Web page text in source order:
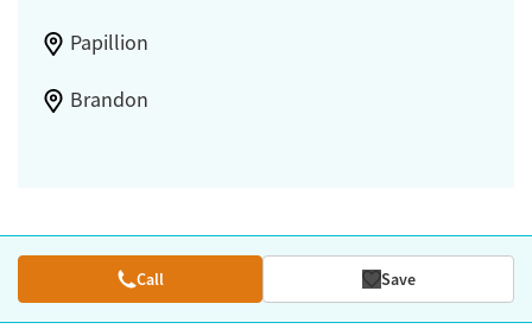
Papillion
Brandon
Call Save